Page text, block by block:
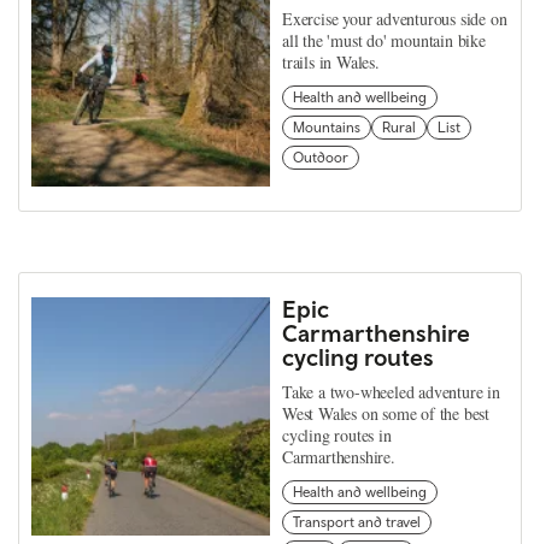
Exercise your adventurous side on
all the 'must do' mountain bike
trails in Wales.
Health and wellbeing
Mountains
Rural
List
Outdoor
Epic
Carmarthenshire
cycling routes
Take a two-wheeled adventure in
West Wales on some of the best
cycling routes in
Carmarthenshire.
Health and wellbeing
Transport and travel